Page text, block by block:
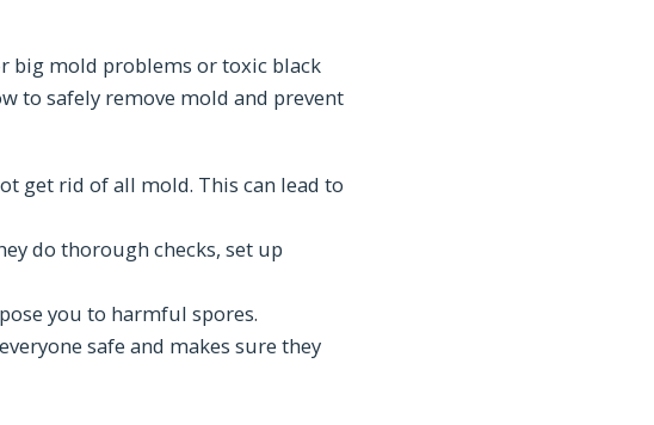
big mold problems or toxic black
to safely remove mold and prevent
get rid of all mold. This can lead to
do thorough checks, set up
you to harmful spores.
safe and makes sure they